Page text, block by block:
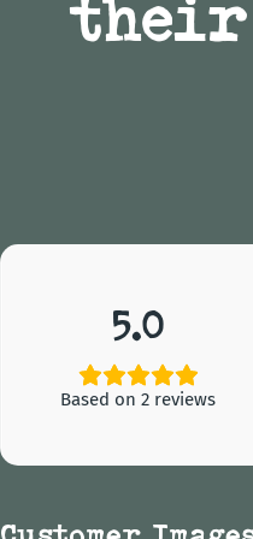
their
5.0
Based on 2 reviews